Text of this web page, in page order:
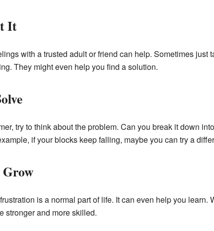
It
with a trusted adult or friend can help. Sometimes just
They might even help you find a solution.
try to think about the problem. Can you break it down
if your blocks keep falling, maybe you can try a
is a normal part of life. It can even help you learn.
stronger and more skilled.